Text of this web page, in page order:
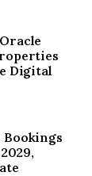
Digital
Bookings